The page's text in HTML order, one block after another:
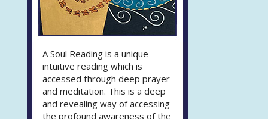
A Soul Reading is a unique
intuitive reading which is
accessed through deep prayer
and meditation. This is a deep
and revealing way of accessing
the profound awareness of the